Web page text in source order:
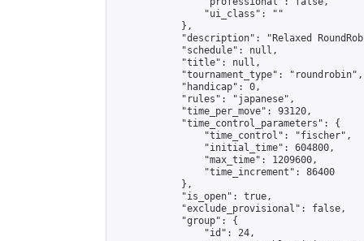
                "ui_class": ""
            },
"description": "Relaxed
            "schedule": null,
            "title": null,
            "tournament_type": "roundrobin",
            "handicap": 0,
            "rules": "japanese",
            "time_per_move": 93120,
            "time_control_parameters": {
                "time_control": "fischer",
                "initial_time": 604800,
                "max_time": 1209600,
                "time_increment": 86400
            },
            "is_open": true,
            "exclude_provisional": false,
            "group": {
                "id": 24,